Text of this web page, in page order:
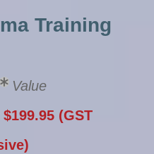
Training
Value
(GST